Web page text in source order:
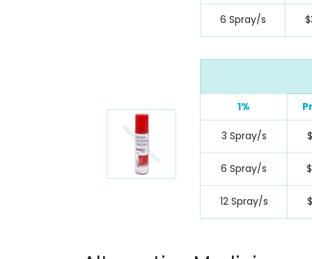
6 Spray/s
1%
3 Spray/s
6 Spray/s
12 Spray/s